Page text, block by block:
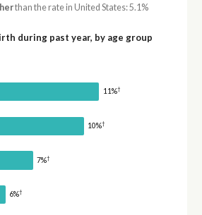
than the rate in United States: 5.1%
during past year, by age group
11%†
10%†
7%†
6%†